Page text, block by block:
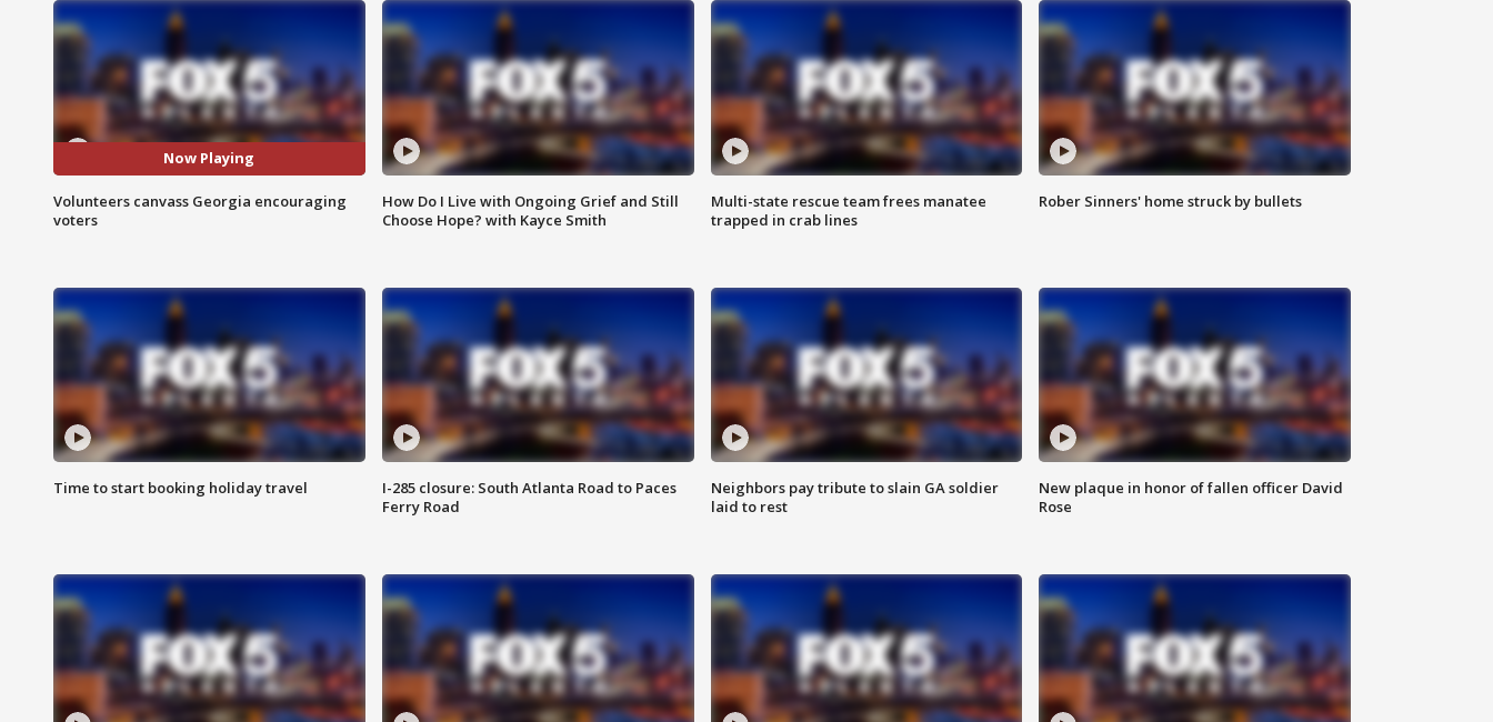
Now Playing
Volunteers canvass Georgia encouraging
voters
How Do I Live with Ongoing Grief and Still
Choose Hope? with Kayce Smith
Multi-state rescue team frees manatee
trapped in crab lines
Rober Sinners' home struck by bullets
Time to start booking holiday travel
I-285 closure: South Atlanta Road to Paces
Ferry Road
Neighbors pay tribute to slain GA soldier
laid to rest
New plaque in honor of fallen officer David
Rose